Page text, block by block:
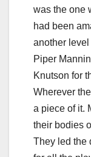
was the one
had been
another level
Piper
Knutson for
Wherever
a piece of it.
their bodies
They led the